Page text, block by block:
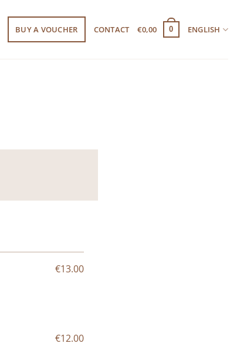
BUY A VOUCHER CONTACT €0,00 0 ENGLISH
€13.00
€12.00